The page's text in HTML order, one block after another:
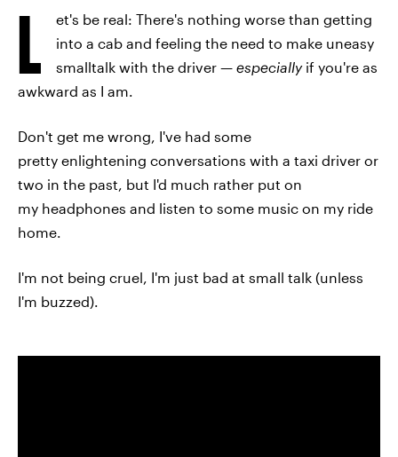
L
et's be real: There's nothing worse than getting
into a cab and feeling the need to make uneasy
smalltalk with the driver — especiallyif you're as
awkward as I am.
Don't get me wrong, I've had some
pretty enlightening conversations with a taxi driver or
two in the past, but I'd much rather put on
my headphones and listen to some music on my ride
home.
I'm not being cruel, I'm just bad at small talk (unless
I'm buzzed).